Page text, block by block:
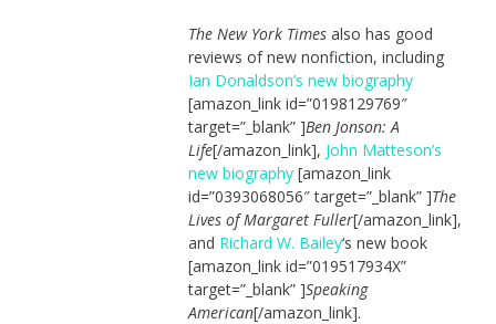
The New York Timesalso has good
reviews of new nonfiction, including
Ian Donaldson’s new biography
[amazon_link id=”0198129769″
target=”_blank” ]Ben Jonson: A
Life[/amazon_link], John Matteson’s
new biography[amazon_link
id=”0393068056″ target=”_blank” ]The
Lives of Margaret Fuller[/amazon_link],
and Richard W. Bailey‘s new book
[amazon_link id=”019517934X”
target=”_blank” ]Speaking
American[/amazon_link].